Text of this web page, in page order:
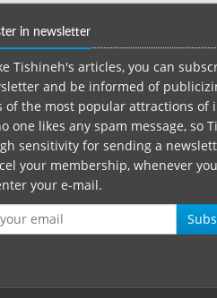
in newsletter
Tishineh's articles, you can
and be informed of
of the most popular attractions of
one likes any spam message, so
sensitivity for sending a
your membership, whenever
your e-mail.